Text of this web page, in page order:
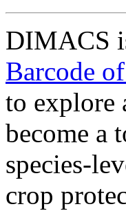
DIMACS
Barcode
to explore
become a
species-
crop